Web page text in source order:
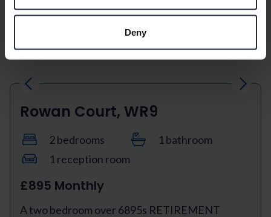
Deny
Previous Next
Rowan Court, WR9
2 bedrooms
1 bathroom
1 reception room
£895 Monthly
A two bedroom over 6895s RETIREMENT